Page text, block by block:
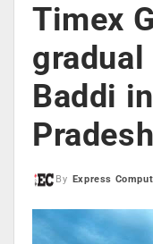
Timex
Baddi
Pradesh
By Express